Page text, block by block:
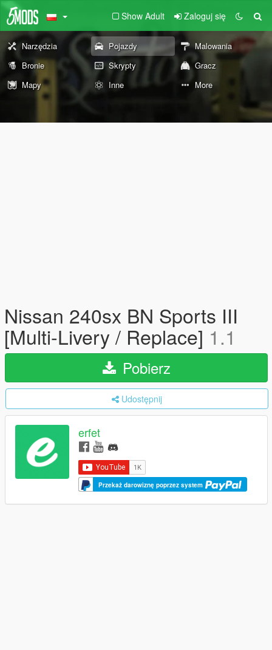
Show Adult Zaloguj się
Narzędzia Pojazdy
Malowania
Bronie
Skrypty
Gracz
Mapy
Inne More
Nissan 240sx BN Sports III
[Multi-Livery / Replace] 1.1
Pobierz
Udostępnij
erfet
Przekaż darowiznę poprzez system